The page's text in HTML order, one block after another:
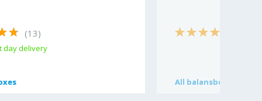
(13)
day delivery
All balansbord
All balansbord